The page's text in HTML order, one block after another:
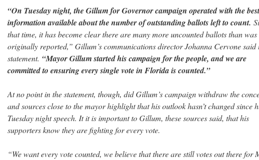
“On Tuesday night, the Gillum for Governor campaign operated with the best
information available about the number of outstanding ballots left to count.
that time, it has become clear there are many more uncounted ballots than was
originally reported,” Gillum’s communications director Johanna Cervone said
statement. “Mayor Gillum started his campaign for the people, and we are
committed to ensuring every single vote in Florida is counted.”
At no point in the statement, though, did Gillum’s campaign withdraw the
and sources close to the mayor highlight that his outlook hasn’t changed since
Tuesday night speech. It it is important to Gillum, these sources said, that his
supporters know they are fighting for every vote.
“We want every vote counted, we believe that there are still votes out there for